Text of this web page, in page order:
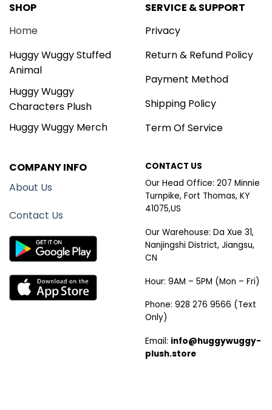
SHOP
Home
Huggy Wuggy Stuffed
Animal
Huggy Wuggy
Characters Plush
Huggy Wuggy Merch
SERVICE & SUPPORT
Privacy
Return & Refund Policy
Payment Method
Shipping Policy
Term Of Service
COMPANY INFO
About Us
Contact Us
CONTACT US
Our Head Office: 207 Minnie
Turnpike, Fort Thomas, KY
41075,US
Our Warehouse: Da Xue 31,
Nanjingshi District, Jiangsu,
CN
Hour: 9AM – 5PM (Mon – Fri)
Phone: 928 276 9566 (Text
Only)
Email: info@huggywuggy-
plush.store